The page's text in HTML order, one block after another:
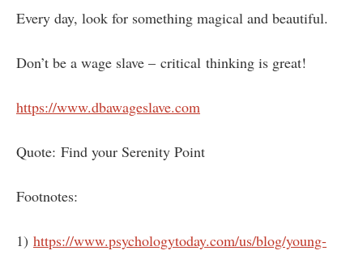
Every day, look for something magical and beautiful.
Don’t be a wage slave – critical thinking is great!
https://www.dbawageslave.com
Quote: Find your Serenity Point
Footnotes:
1) https://www.psychologytoday.com/us/blog/young-